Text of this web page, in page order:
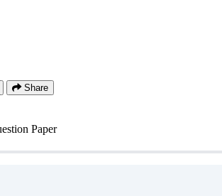
Share
Paper